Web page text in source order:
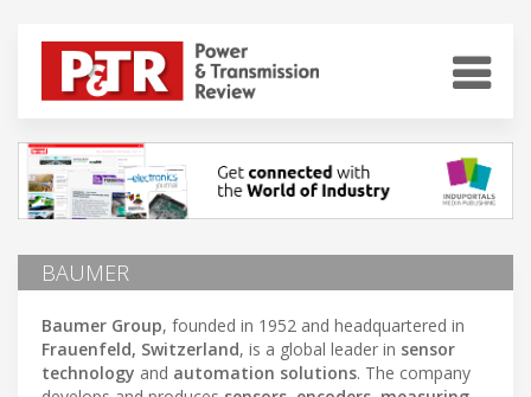
BAUMER
Baumer Group, founded in 1952 and headquartered in
Frauenfeld, Switzerland, is a global leader in sensor
technology and automation solutions. The company